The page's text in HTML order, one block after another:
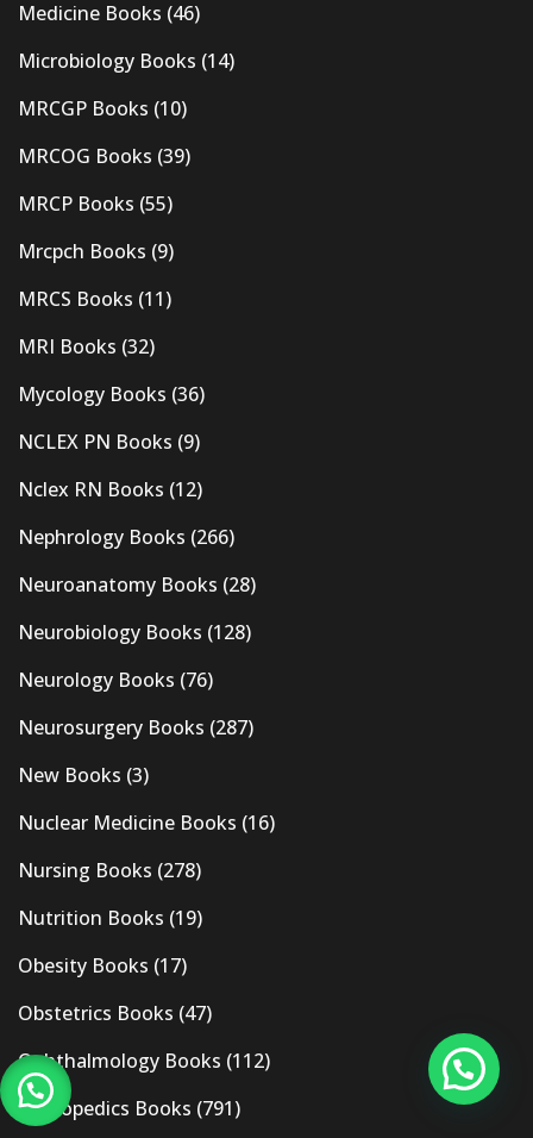
Medicine Books (46)
Microbiology Books (14)
MRCGP Books (10)
MRCOG Books (39)
MRCP Books (55)
Mrcpch Books (9)
MRCS Books (11)
MRI Books (32)
Mycology Books (36)
NCLEX PN Books (9)
Nclex RN Books (12)
Nephrology Books (266)
Neuroanatomy Books (28)
Neurobiology Books (128)
Neurology Books (76)
Neurosurgery Books (287)
New Books (3)
Nuclear Medicine Books (16)
Nursing Books (278)
Nutrition Books (19)
Obesity Books (17)
Obstetrics Books (47)
Ophthalmology Books (112)
Orthopedics Books (791)